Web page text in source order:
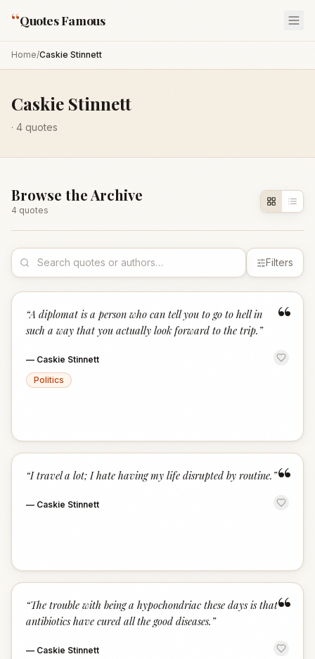
“Quotes Famous
Home/Caskie Stinnett
Caskie Stinnett
· 4 quotes
Browse the Archive
4 quotes
Filters
“
“A diplomat is a person who can tell you to go to hell in
such a way that you actually look forward to the trip. ”
— Caskie Stinnett
Politics
“
“I travel a lot; I hate having my life disrupted by routine. ”
— Caskie Stinnett
“
“The trouble with being a hypochondriac these days is that
antibiotics have cured all the good diseases. ”
— Caskie Stinnett